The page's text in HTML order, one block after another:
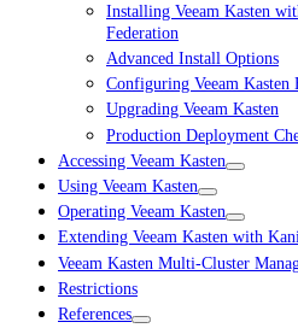
Installing Veeam Kasten
Federation
Advanced Install Options
Configuring Veeam Kasten
Upgrading Veeam Kasten
Production Deployment
Accessing Veeam Kasten
Using Veeam Kasten
Operating Veeam Kasten
Extending Veeam Kasten with
Veeam Kasten Multi-Cluster
Restrictions
References